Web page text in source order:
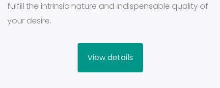
fulfill the intrinsic nature and indispensable quality of
your desire.
View details